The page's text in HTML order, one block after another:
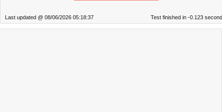
Last updated @ 08/06/2026 05:18:37 Test finished in -0.123